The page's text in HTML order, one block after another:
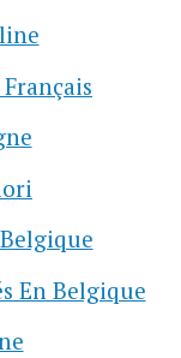
En Belgique